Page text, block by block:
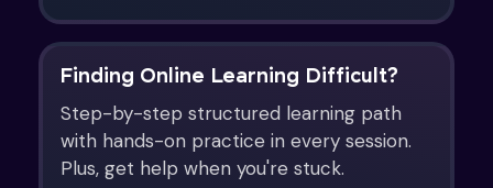
Finding Online Learning Difficult?
Step-by-step structured learning path
with hands-on practice in every session.
Plus, get help when you're stuck.